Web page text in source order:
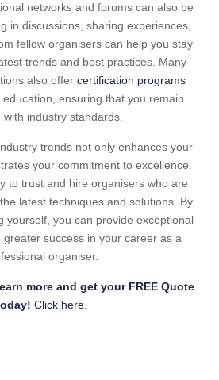
networks and forums can also be
in discussions, sharing experiences,
fellow organisers can help you stay
trends and best practices. Many
also offer certification programs
ensuring that you remain
with industry standards.
trends not only enhances your
your commitment to excellence.
to trust and hire organisers who are
latest techniques and solutions. By
yourself, you can provide exceptional
greater success in your career as a
organiser.
more and get your FREE Quote
Click here.